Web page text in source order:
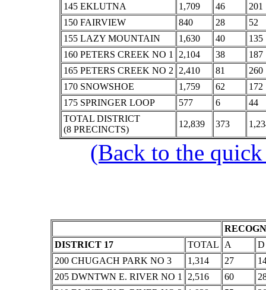
145 EKLUTNA
1,709 46
201
150 FAIRVIEW
840 28
52
155 LAZY MOUNTAIN
1,630 40
135
160 PETERS CREEK NO 1
2,104 38
187
165 PETERS CREEK NO 2
2,410 81
260
170 SNOWSHOE
1,759 62
172
175 SPRINGER LOOP
577 6
44
TOTAL DISTRICT
(8 PRECINCTS)
12,839 373
(Back to the
DISTRICT 17
TOTAL A
D
200 CHUGACH PARK NO 3
1,314 27
205 DWNTWN E. RIVER NO 1
2,516 60